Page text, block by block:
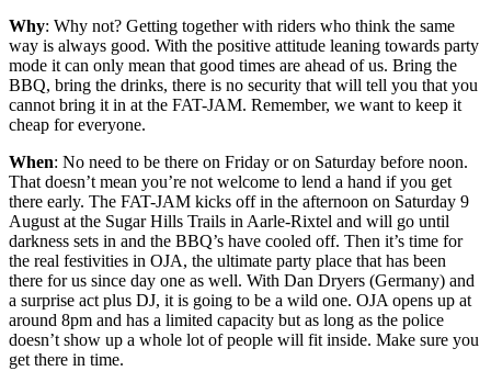
Why: Why not? Getting together with riders who think the same
way is always good. With the positive attitude leaning towards party
mode it can only mean that good times are ahead of us. Bring the
BBQ, bring the drinks, there is no security that will tell you that you
cannot bring it in at the FAT-JAM. Remember, we want to keep it
cheap for everyone.
When: No need to be there on Friday or on Saturday before noon.
That doesn’t mean you’re not welcome to lend a hand if you get
there early. The FAT-JAM kicks off in the afternoon on Saturday 9
August at the Sugar Hills Trails in Aarle-Rixtel and will go until
darkness sets in and the BBQ’s have cooled off. Then it’s time for
the real festivities in OJA, the ultimate party place that has been
there for us since day one as well. With Dan Dryers (Germany) and
a surprise act plus DJ, it is going to be a wild one. OJA opens up at
around 8pm and has a limited capacity but as long as the police
doesn’t show up a whole lot of people will fit inside. Make sure you
get there in time.